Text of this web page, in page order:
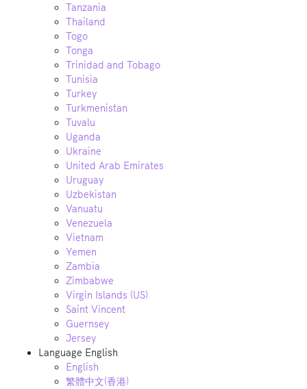
Tanzania
Thailand
Togo
Tonga
Trinidad and Tobago
Tunisia
Turkey
Turkmenistan
Tuvalu
Uganda
Ukraine
United Arab Emirates
Uruguay
Uzbekistan
Vanuatu
Venezuela
Vietnam
Yemen
Zambia
Zimbabwe
Virgin Islands (US)
Saint Vincent
Guernsey
Jersey
Language English
English
繁體中文(香港)